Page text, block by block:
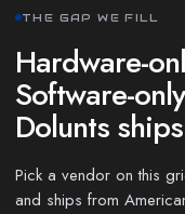
THE GAP WE FILL
Hardware-
Software-
Dolunts
Pick a vendor on this
and ships from